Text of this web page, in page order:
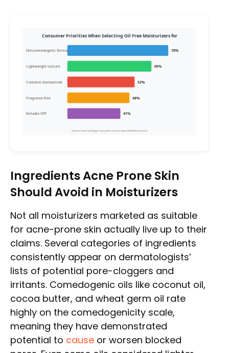
Consumer Priorities When Selecting Oil Free Moisturizers for
Non-comedogenic formul 78%
Lightweight texture 65%
Contains niacinamide 52%
Fragrance-free 48%
Includes SPF 41%
Source: Dermatology consumer survey data and industry esti
Ingredients Acne Prone Skin
Should Avoid in Moisturizers
Not all moisturizers marketed as suitable
for acne-prone skin actually live up to their
claims. Several categories of ingredients
consistently appear on dermatologists’
lists of potential pore-cloggers and
irritants. Comedogenic oils like coconut oil,
cocoa butter, and wheat germ oil rate
highly on the comedogenicity scale,
meaning they have demonstrated
potential to cause or worsen blocked